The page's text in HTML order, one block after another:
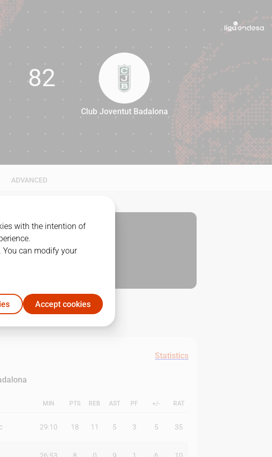
82
82
Club Joventut Badalona
ADVANCED
Statistics
MIN PTS REB AST PF +/- RAT
29:10 18 11 5 3 5 35
with the intention of
You can modify your
Accept cookies